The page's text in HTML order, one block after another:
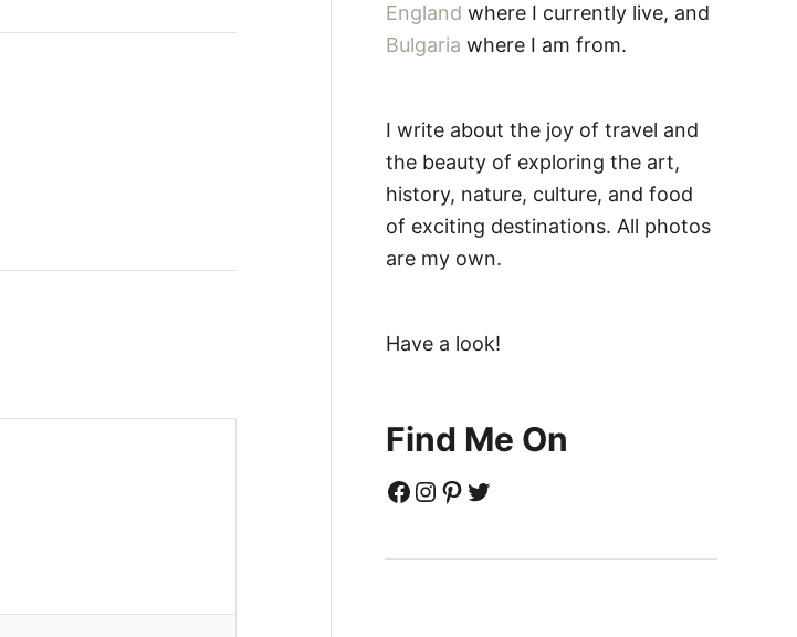
England where I currently live, and
Bulgaria where I am from.
I write about the joy of travel and
the beauty of exploring the art,
history, nature, culture, and food
of exciting destinations. All photos
are my own.
Have a look!
Find Me On
Facebook Instagram Pinterest Twitter